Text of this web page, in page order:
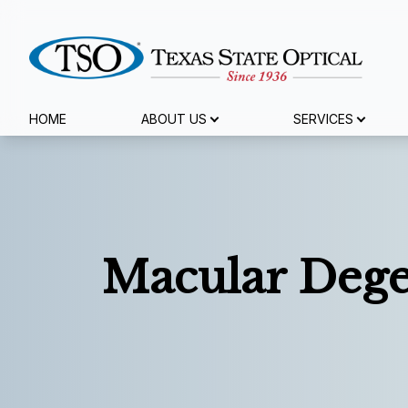
HOME ABOUT US SERVICES
Macular
Menu
Specialty Services